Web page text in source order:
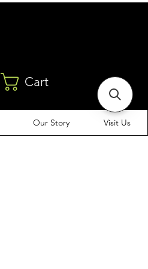
Cart
Our Story Visit Us